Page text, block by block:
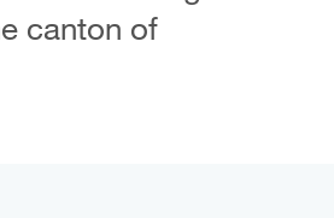
canton of